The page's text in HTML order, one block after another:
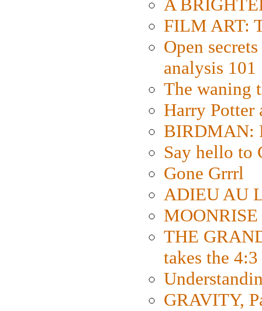
A
FILM ART:
Open
analysis 101
The waning
Harry Potter
BIRDMAN:
Say hello to
Gone Grrrl
ADIEU AU
THE
takes the
GRAVITY,